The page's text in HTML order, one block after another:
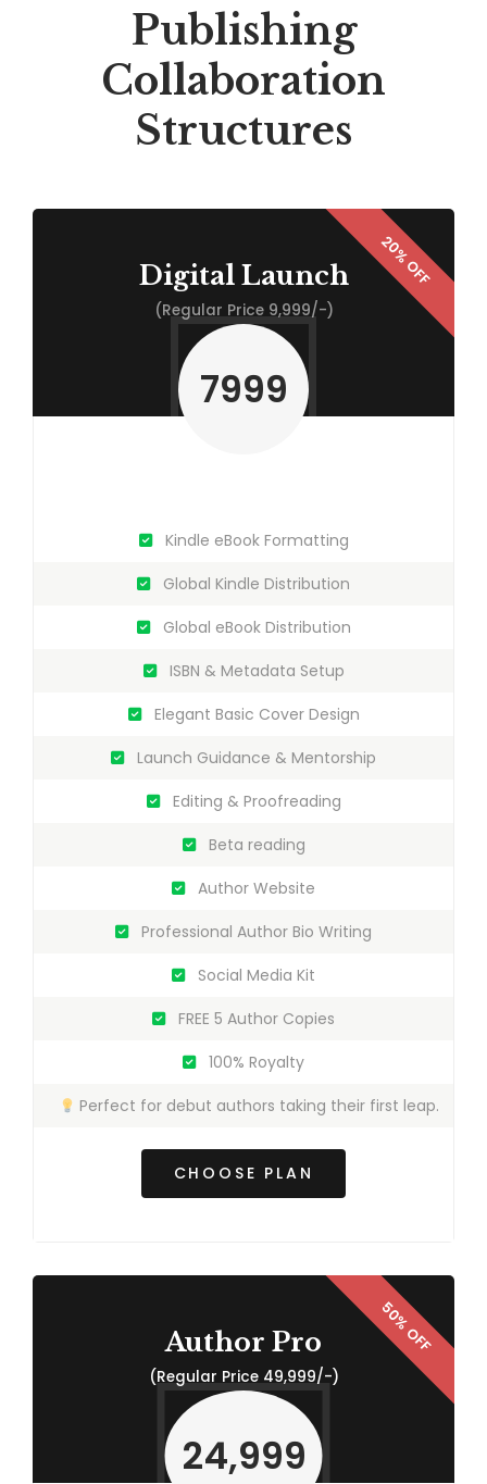
Publishing
Collaboration
Structures
Digital Launch
(Regular Price 9,999/-)
7999
Kindle eBook Formatting
Global Kindle Distribution
Global eBook Distribution
ISBN & Metadata Setup
Elegant Basic Cover Design
Launch Guidance & Mentorship
Editing & Proofreading
Beta reading
Author Website
Professional Author Bio Writing
Social Media Kit
FREE 5 Author Copies
100% Royalty
Perfect for debut authors taking their first leap.
CHOOSE PLAN
Author Pro
(Regular Price 49,999/-)
24,999